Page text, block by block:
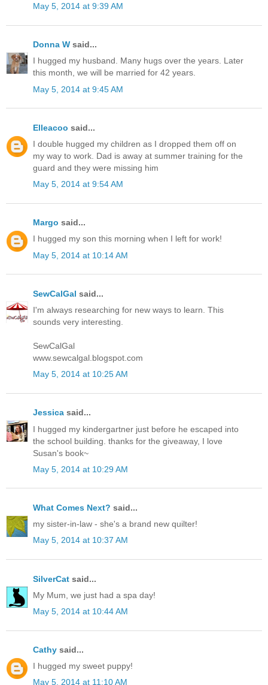
May 5, 2014 at 9:39 AM
Donna W said...
I hugged my husband. Many hugs over the years. Later
this month, we will be married for 42 years.
May 5, 2014 at 9:45 AM
Elleacoo said...
I double hugged my children as I dropped them off on
my way to work. Dad is away at summer training for the
guard and they were missing him
May 5, 2014 at 9:54 AM
Margo said...
I hugged my son this morning when I left for work!
May 5, 2014 at 10:14 AM
SewCalGal said...
I'm always researching for new ways to learn. This
sounds very interesting.
SewCalGal
www.sewcalgal.blogspot.com
May 5, 2014 at 10:25 AM
Jessica said...
I hugged my kindergartner just before he escaped into
the school building. thanks for the giveaway, I love
Susan's book~
May 5, 2014 at 10:29 AM
What Comes Next? said...
my sister-in-law - she's a brand new quilter!
May 5, 2014 at 10:37 AM
SilverCat said...
My Mum, we just had a spa day!
May 5, 2014 at 10:44 AM
Cathy said...
I hugged my sweet puppy!
May 5, 2014 at 11:10 AM